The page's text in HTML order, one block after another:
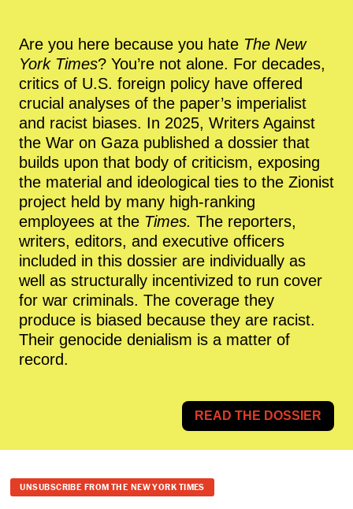
Are you here because you hate The New
York Times? You’re not alone. For decades,
critics of U.S. foreign policy have offered
crucial analyses of the paper’s imperialist
and racist biases. In 2025, Writers Against
the War on Gaza published a dossier that
builds upon that body of criticism, exposing
the material and ideological ties to the Zionist
project held by many high-ranking
employees at the Times. The reporters,
writers, editors, and executive officers
included in this dossier are individually as
well as structurally incentivized to run cover
for war criminals. The coverage they
produce is biased because they are racist.
Their genocide denialism is a matter of
record.
READ THE DOSSIER
UNSUBSCRIBE FROM THE NEW YORK TIMES